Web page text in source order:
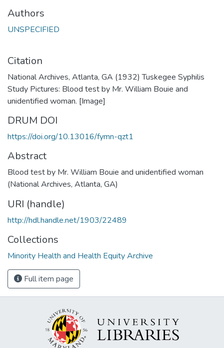
Authors
UNSPECIFIED
Citation
National Archives, Atlanta, GA (1932) Tuskegee Syphilis
Study Pictures: Blood test by Mr. William Bouie and
unidentified woman. [Image]
DRUM DOI
https://doi.org/10.13016/fymn-qzt1
Abstract
Blood test by Mr. William Bouie and unidentified woman
(National Archives, Atlanta, GA)
URI (handle)
http://hdl.handle.net/1903/22489
Collections
Minority Health and Health Equity Archive
Full item page